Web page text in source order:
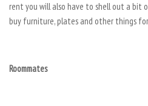
rent you will also have to shell out a bit
buy furniture, plates and other things
Roommates